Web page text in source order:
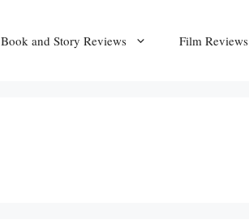
Book and Story Reviews Film Reviews